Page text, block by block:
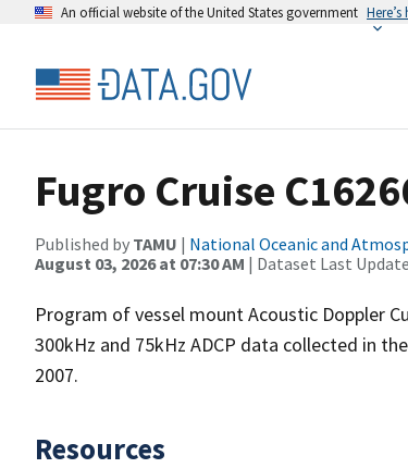
An official website of the United States government
Fugro Cruise
Published by TAMU | National Oceanic and
August 03, 2026 at 07:30 AM | Dataset Last
Program of vessel mount Acoustic Doppler
300kHz and 75kHz ADCP data collected in
2007.
Resources